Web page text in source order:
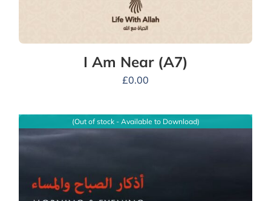
I Am Near (A7)
£0.00
(Out of stock - Available to Download)